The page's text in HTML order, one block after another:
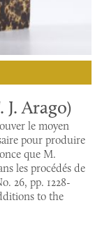
J. Arago)
le moyen
pour produire
que M.
les procédés de
26, pp. 1228-
to the